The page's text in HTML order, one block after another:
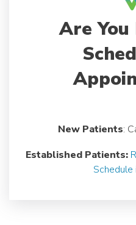
Are
New Patients:
Established Patients:
Schedule